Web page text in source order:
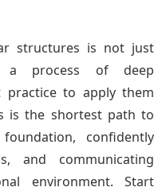
structures is not just
a process of deep
practice to apply them
is the shortest path to
confidently
and communicating
environment. Start